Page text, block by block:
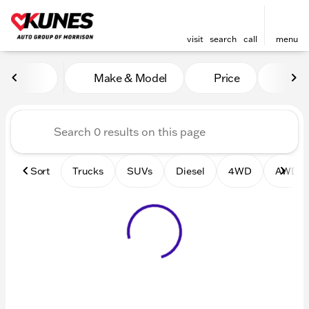
visit search call menu
Vehicles for Sale at Kunes
Make & Model Price
Sort Trucks SUVs Diesel 4WD AWD